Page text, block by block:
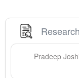
Pradeep